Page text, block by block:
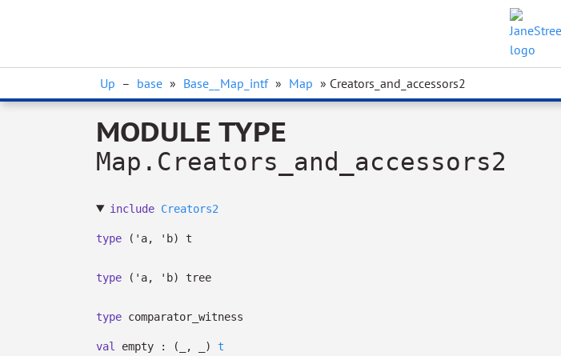
Up – base » Base__Map_intf » Map » Creators_and_accessors2
MODULE TYPE
Map.Creators_and_accessors2
include Creators2
type ('a, 'b) t
type ('a, 'b) tree
type comparator_witness
val empty : ( , ) t